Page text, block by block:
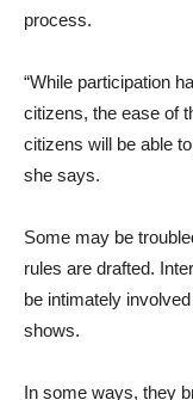
process.
“While participation
citizens, the ease of
citizens will be able
she says.
Some may be
rules are drafted.
be intimately
shows.
In some ways, they